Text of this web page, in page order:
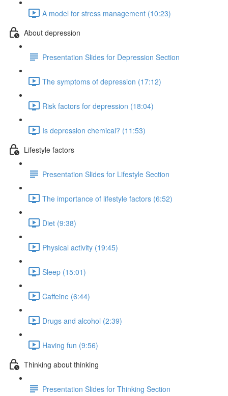
A model for stress management (10:23)
About depression
Presentation Slides for Depression Section
The symptoms of depression (17:12)
Risk factors for depression (18:04)
Is depression chemical? (11:53)
Lifestyle factors
Presentation Slides for Lifestyle Section
The importance of lifestyle factors (6:52)
Diet (9:38)
Physical activity (19:45)
Sleep (15:01)
Caffeine (6:44)
Drugs and alcohol (2:39)
Having fun (9:56)
Thinking about thinking
Presentation Slides for Thinking Section